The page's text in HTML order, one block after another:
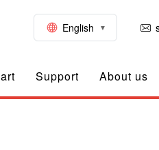
English
Support About us